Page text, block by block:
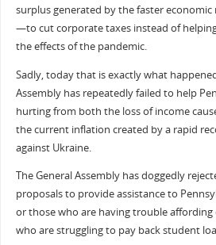
surplus generated by the faster economic
—to cut corporate taxes instead of
the effects of the pandemic.
Sadly, today that is exactly what
Assembly has repeatedly failed to help
hurting from both the loss of income
the current inflation created by a rapid
against Ukraine.
The General Assembly has doggedly
proposals to provide assistance to
or those who are having trouble affording
who are struggling to pay back student